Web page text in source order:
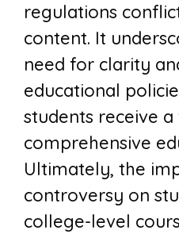
regulations
content. It
need for clarity
educational
students receive
comprehensive
Ultimately, the
controversy on
college-level